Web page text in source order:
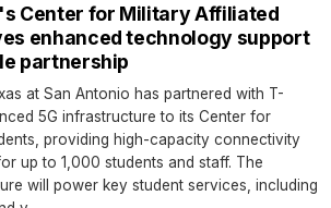
Center for Military Affiliated
enhanced technology support
partnership
at San Antonio has partnered with T-
5G infrastructure to its Center for
providing high-capacity connectivity
up to 1,000 students and staff. The
will power key student services, including